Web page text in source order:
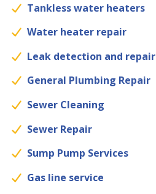
Tankless water heaters
Water heater repair
Leak detection and repair
General Plumbing Repair
Sewer Cleaning
Sewer Repair
Sump Pump Services
Gas line service